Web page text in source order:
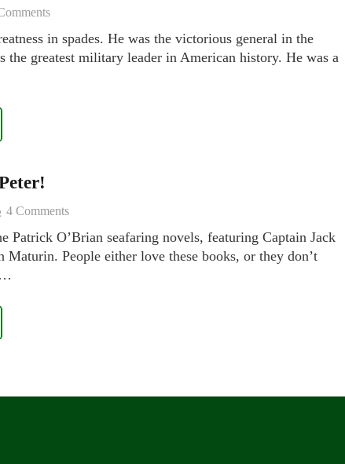
in spades. He was the victorious general in the
the greatest military leader in American history. He was a
4 Comments
Patrick O’Brian seafaring novels, featuring Captain Jack
Maturin. People either love these books, or they don’t